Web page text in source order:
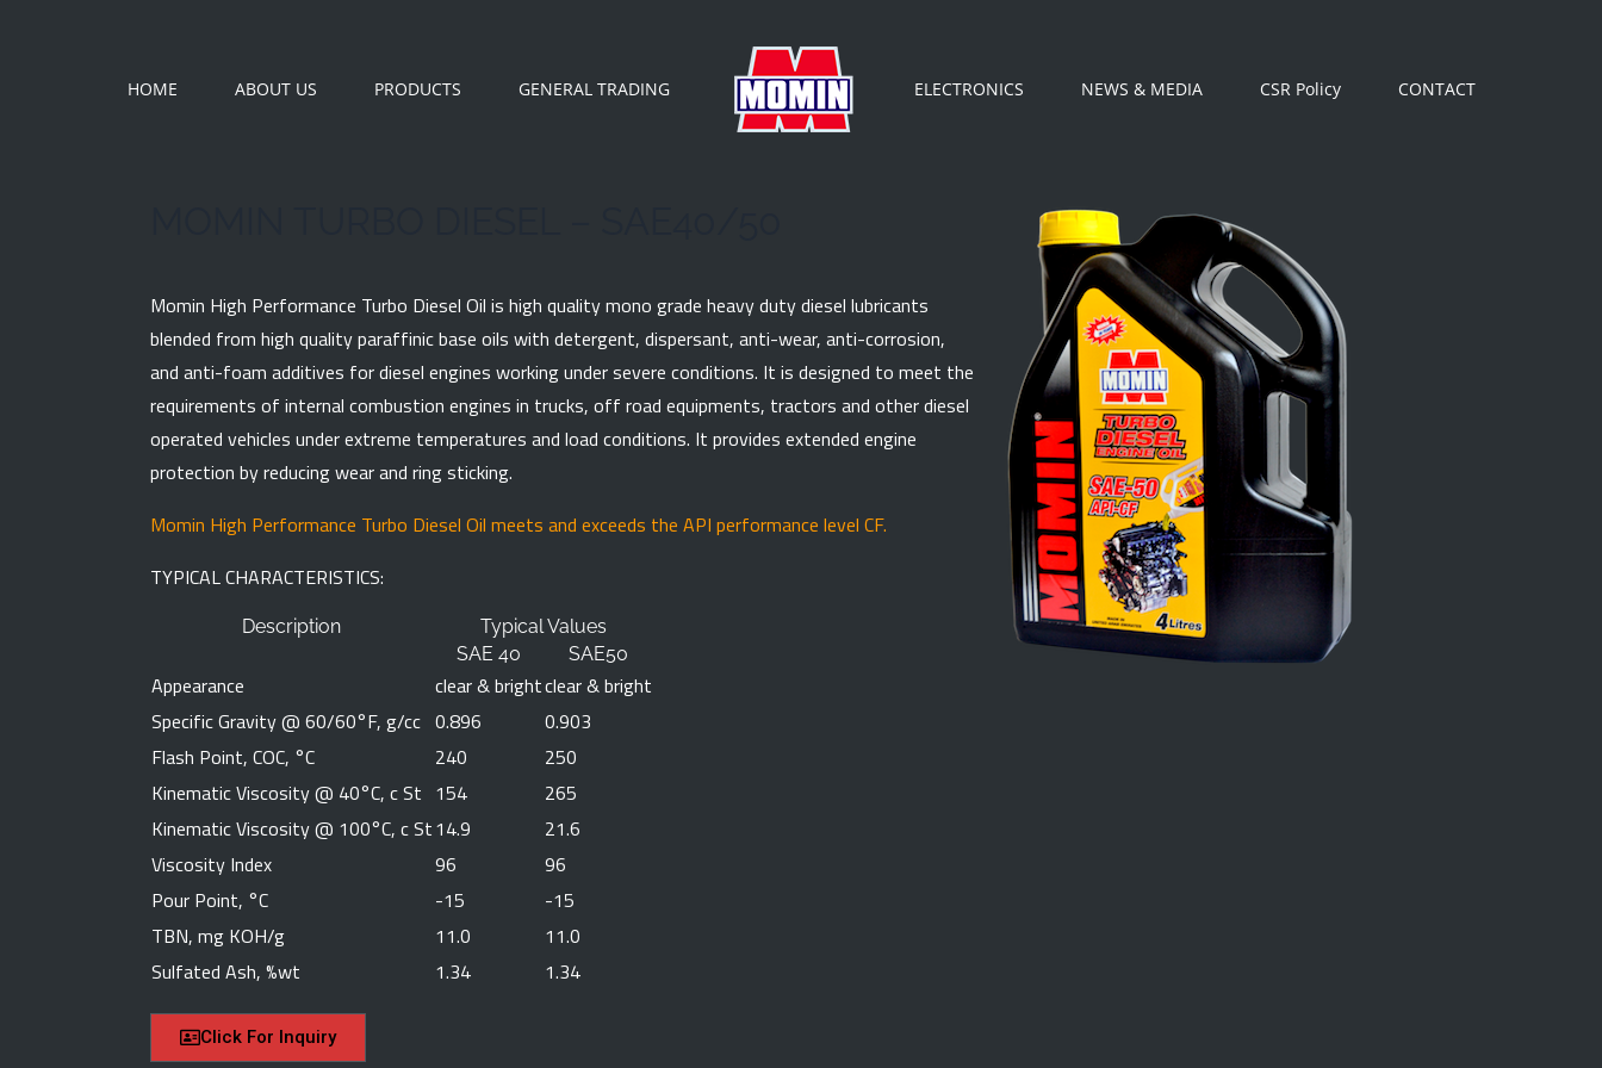
HOME ABOUT US PRODUCTS GENERAL TRADING ELECTRONICS NEWS & MEDIA CSR Policy CONTACT
Momin High Performance Turbo Diesel Oil is high quality mono grade heavy duty diesel lubricants
blended from high quality paraffinic base oils with detergent, dispersant, anti-wear, anti-corrosion,
and anti-foam additives for diesel engines working under severe conditions. It is designed to meet the
requirements of internal combustion engines in trucks, off road equipments, tractors and other diesel
operated vehicles under extreme temperatures and load conditions. It provides extended engine
protection by reducing wear and ring sticking.
Momin High Performance Turbo Diesel Oil meets and exceeds the API performance level CF.
TYPICAL CHARACTERISTICS:
Description
Typical Values
SAE 40
SAE50
Appearance clear & brightclear & bright
Specific Gravity @ 60/60°F, g/cc 0.896
0.903
Flash Point, COC, °C
240
250
Kinematic Viscosity @ 40°C, c St 154
265
Kinematic Viscosity @ 100°C, c St14.9
21.6
Viscosity Index
96
96
Pour Point, °C
-15
-15
TBN, mg KOH/g
11.0
11.0
Sulfated Ash, %wt
1.34 1.34
Click For Inquiry
PRODUCT INQUIRY
Emaill Address
Phone Number
Message
SUBMIT